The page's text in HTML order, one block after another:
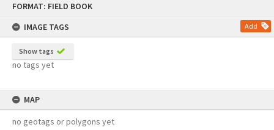
FORMAT: FIELD BOOK
IMAGE TAGS
Add
Show tags
no tags yet
MAP
no geotags or polygons yet